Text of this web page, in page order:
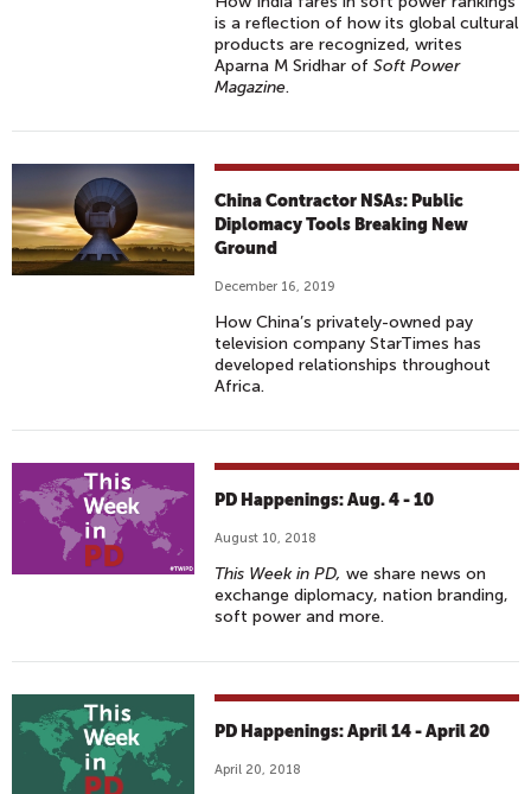
is a reflection of how its global cultural
products are recognized, writes
Aparna M Sridhar ofSoft Power
Magazine.
China Contractor NSAs: Public
Diplomacy Tools Breaking New
Ground
December 16, 2019
How China’s privately-owned pay
television company StarTimes has
developed relationships throughout
Africa.
PD Happenings: Aug. 4 - 10
August 10, 2018
This Week in PD, we share news on
exchange diplomacy, nation branding,
soft power and more.
PD Happenings: April 14 - April 20
April 20, 2018